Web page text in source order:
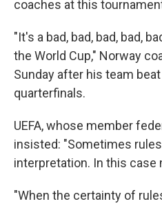
coaches at this
"It's a bad, bad, bad, bad,
the World Cup," Norway
Sunday after his team
quarterfinals.
UEFA, whose member
insisted: "Sometimes
interpretation. In this case
"When the certainty of